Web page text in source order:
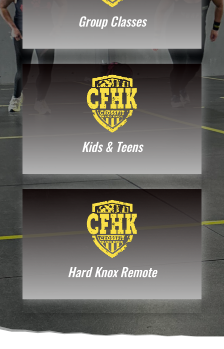
Group Classes
Kids & Teens
Hard Knox Remote